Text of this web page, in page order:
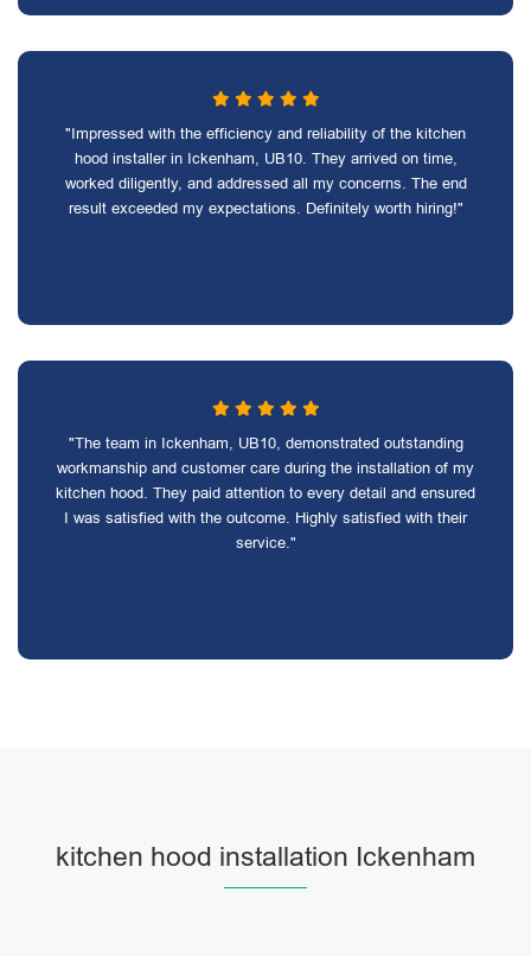
"Impressed with the efficiency and reliability of the kitchen
hood installer in Ickenham, UB10. They arrived on time,
worked diligently, and addressed all my concerns. The end
result exceeded my expectations. Definitely worth hiring!"
"The team in Ickenham, UB10, demonstrated outstanding
workmanship and customer care during the installation of my
kitchen hood. They paid attention to every detail and ensured
I was satisfied with the outcome. Highly satisfied with their
service."
kitchen hood installation Ickenham